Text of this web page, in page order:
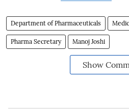
Department of Pharmaceuticals
Pharma Secretary Manoj Joshi
Show